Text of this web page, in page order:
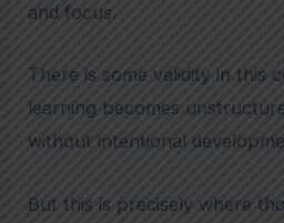
and focus.
There is some validity in this
learning becomes
without intentional
But this is precisely where